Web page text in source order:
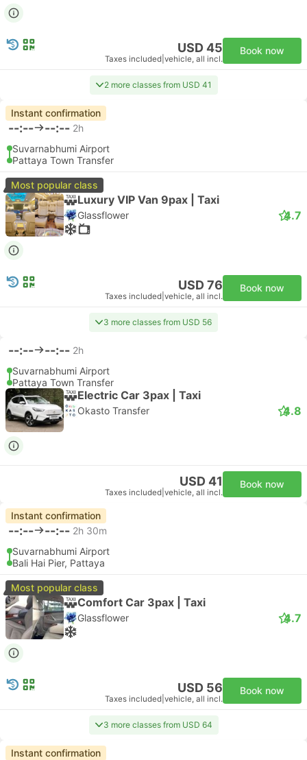
USD 45
Taxes included vehicle, all incl.
Book now
2 more classes from USD 41
Instant confirmation
--:-- --:-- 2h
Suvarnabhumi Airport
Pattaya Town Transfer
Most popular class
Luxury VIP Van 9pax | Taxi
Glassflower 4.7
USD 76
Taxes included vehicle, all incl.
Book now
3 more classes from USD 56
--:-- --:-- 2h
Suvarnabhumi Airport
Pattaya Town Transfer
Electric Car 3pax | Taxi
Okasto Transfer 4.8
USD 41
Taxes included vehicle, all incl.
Book now
Instant confirmation
--:-- --:-- 2h 30m
Suvarnabhumi Airport
Bali Hai Pier, Pattaya
Most popular class
Comfort Car 3pax | Taxi
Glassflower 4.7
USD 56
Taxes included vehicle, all incl.
Book now
3 more classes from USD 64
Instant confirmation